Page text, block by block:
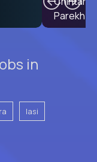
in
Iasi